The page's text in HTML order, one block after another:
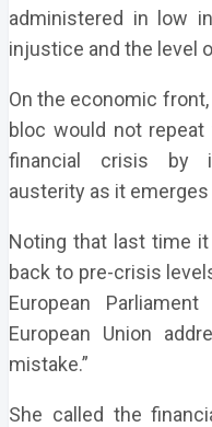
administered in low
injustice and the level
On the economic
bloc would not
financial crisis by
austerity as it
Noting that last time
back to pre-crisis
European
European Union
mistake.”
She called the